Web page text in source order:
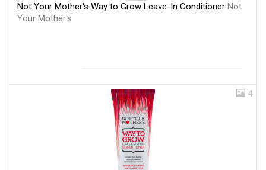
Not Your Mother's Way to Grow Leave-In Conditioner Not
Your Mother's
4